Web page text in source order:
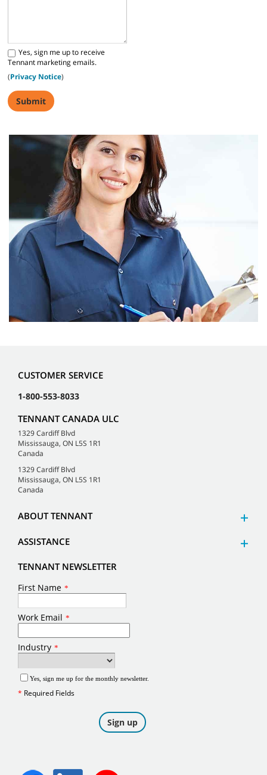
S880 Operator Training Video
Z50 Citadel Operator Training
Z50 Citadel Operator Training description
Yes, sign me up to receive
Tennant marketing emails.
(Privacy Notice)
CUSTOMER SERVICE
1-800-553-8033
TENNANT CANADA ULC
1329 Cardiff Blvd
Mississauga, ON L5S 1R1
Canada
1329 Cardiff Blvd
Mississauga, ON L5S 1R1
Canada
ABOUT TENNANT
ASSISTANCE
TENNANT NEWSLETTER